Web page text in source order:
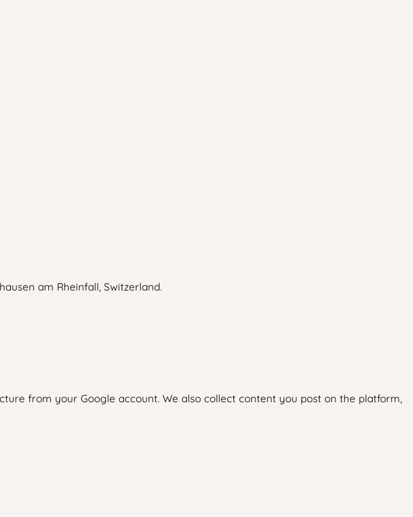
am Rheinfall, Switzerland.
from your Google account. We also collect content you post on the platform,